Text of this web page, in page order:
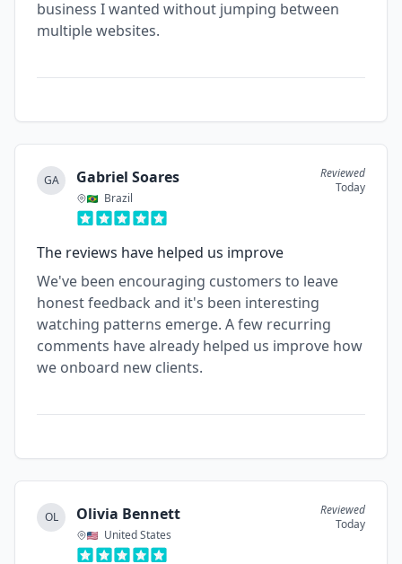
business I wanted without jumping between
multiple websites.
GA Gabriel Soares
Brazil
Reviewed
Today
The reviews have helped us improve
We've been encouraging customers to leave
honest feedback and it's been interesting
watching patterns emerge. A few recurring
comments have already helped us improve how
we onboard new clients.
OL Olivia Bennett
United States
Reviewed
Today